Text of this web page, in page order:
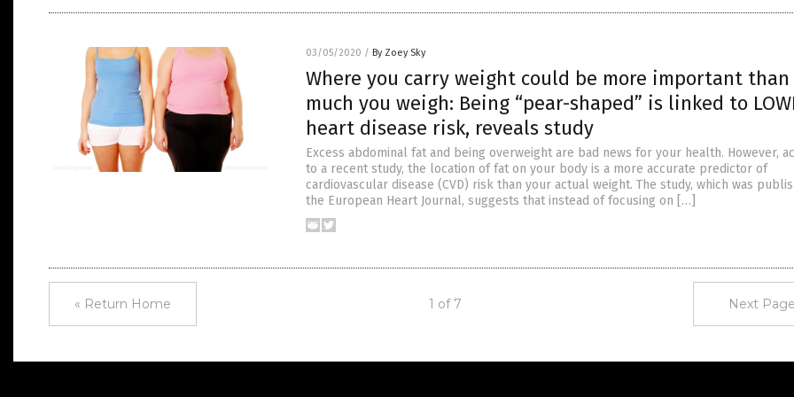
03/05/2020 / By Zoey Sky
Where you carry weight could be more important than
much you weigh: Being “pear-shaped” is linked to
heart disease risk, reveals study
Excess abdominal fat and being overweight are bad news for your health. However,
to a recent study, the location of fat on your body is a more accurate predictor of
cardiovascular disease (CVD) risk than your actual weight. The study, which was
the European Heart Journal, suggests that instead of focusing on […]
« Return Home 1 of 7 Next